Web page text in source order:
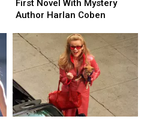
Writing
First
With
Mystery
Author
Harlan
Coben
First Novel With Mystery
Author Harlan Coben
Writing
First
With
Mystery
Author
Harlan
Coben